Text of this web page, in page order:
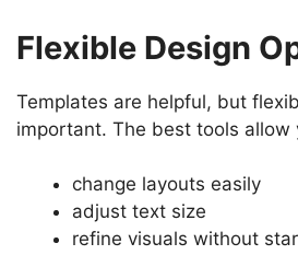
Flexible Design
Templates are helpful, but
important. The best tools allow
change layouts easily
adjust text size
refine visuals without